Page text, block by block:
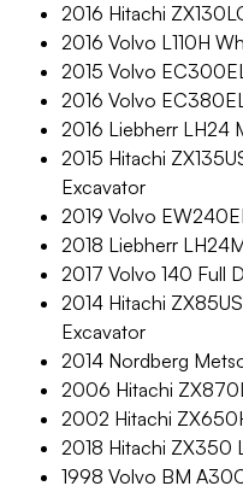
2016 Hitachi
2016 Volvo L110H
2015 Volvo
2016 Volvo
2016 Liebherr LH24
2015 Hitachi
Excavator
2019 Volvo
2018 Liebherr
2017 Volvo 140 Full
2014 Hitachi
Excavator
2014 Nordberg
2006 Hitachi
2002 Hitachi
2018 Hitachi ZX350
1998 Volvo BM